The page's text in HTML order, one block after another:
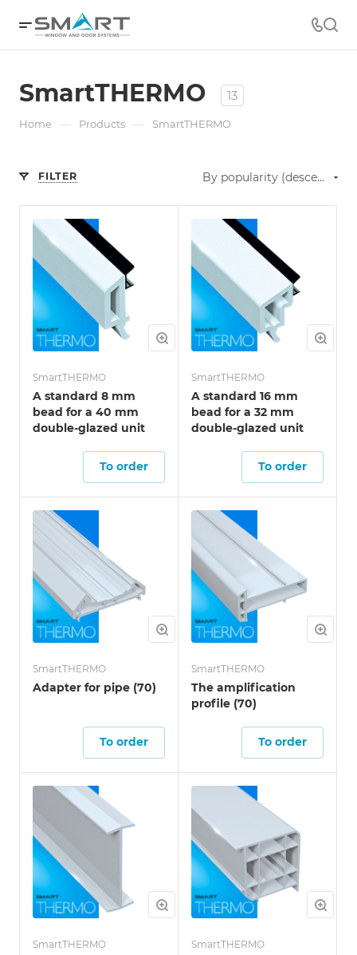
SmartTHERMO 13
Home — Products — SmartTHERMO
FILTER By popularity (descending)
SmartTHERMO
A standard 8 mm
bead for a 40 mm
double-glazed unit
To order
SmartTHERMO
A standard 16 mm
bead for a 32 mm
double-glazed unit
To order
SmartTHERMO
Adapter for pipe (70)
To order
SmartTHERMO
The amplification
profile (70)
To order
SmartTHERMO SmartTHERMO